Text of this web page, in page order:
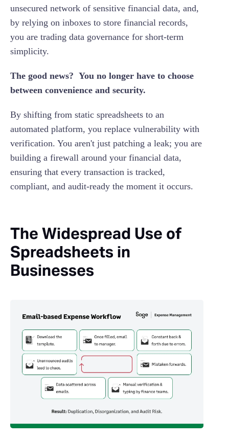
unsecured network of sensitive financial data, and,
by relying on inboxes to store financial records,
you are trading data governance for short-term
simplicity.
The good news? You no longer have to choose
between convenience and security.
By shifting from static spreadsheets to an
automated platform, you replace vulnerability with
verification. You aren't just patching a leak; you are
building a firewall around your financial data,
ensuring that every transaction is tracked,
compliant, and audit-ready the moment it occurs.
The Widespread Use of
Spreadsheets in
Businesses